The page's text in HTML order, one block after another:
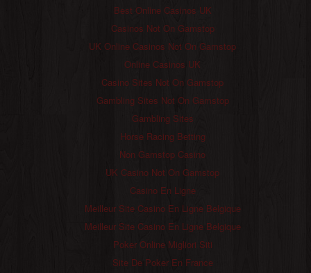
Best Online Casinos UK
Casinos Not On Gamstop
UK Online Casinos Not On Gamstop
Online Casinos UK
Casino Sites Not On Gamstop
Gambling Sites Not On Gamstop
Gambling Sites
Horse Racing Betting
Non Gamstop Casino
UK Casino Not On Gamstop
Casino En Ligne
Meilleur Site Casino En Ligne Belgique
Meilleur Site Casino En Ligne Belgique
Poker Online Migliori Siti
Site De Poker En France